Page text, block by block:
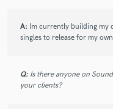
starstarstar star
LS IS A GREAT
Producer always
A: Im currently building my
singles to release for my
Q: Is there anyone on
your clients?